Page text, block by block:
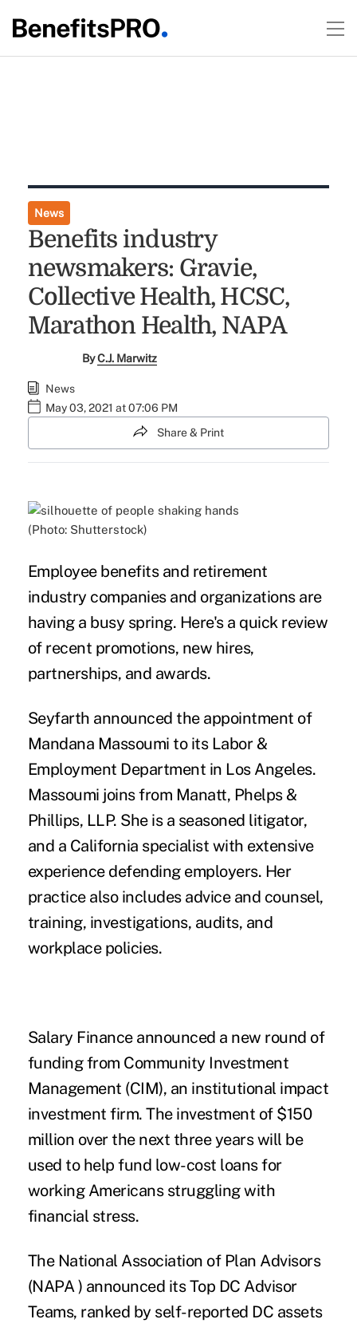
News
Benefits industry
newsmakers: Gravie,
Collective Health, HCSC,
Marathon Health, NAPA
ByC.J. Marwitz
News
May 03, 2021 at 07:06 PM
Share & Print
(Photo: Shutterstock)
Employee benefits and retirement
industry companies and organizations are
having a busy spring. Here's a quick review
of recent promotions, new hires,
partnerships, and awards.
Seyfarth announced the appointment of
Mandana Massoumi to its Labor &
Employment Department in Los Angeles.
Massoumi joins from Manatt, Phelps &
Phillips, LLP. She is a seasoned litigator,
and a California specialist with extensive
experience defending employers. Her
practice also includes advice and counsel,
training, investigations, audits, and
workplace policies.
Salary Financeannounced a new round of
funding from Community Investment
Management (CIM), an institutional impact
investment firm. The investment of $150
million over the next three years will be
used to help fund low-cost loans for
working Americans struggling with
financial stress.
The National Association of Plan Advisors
(NAPA ) announced itsTop DC Advisor
Teams, ranked by self-reported DC assets